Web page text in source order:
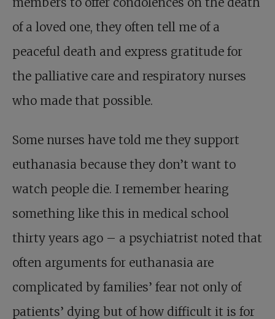
of a loved one, they often tell me of a
peaceful death and express gratitude for
the palliative care and respiratory nurses
who made that possible.
Some nurses have told me they support
euthanasia because they don’t want to
watch people die. I remember hearing
something like this in medical school
thirty years ago – a psychiatrist noted that
often arguments for euthanasia are
complicated by families’ fear not only of
patients’ dying but of how difficult it is for